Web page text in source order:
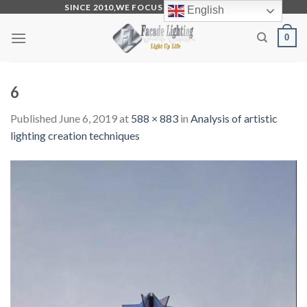
content
SINCE 2010,WE FOCUS ON PRODUCTION
0
6
Published June 6, 2019at 588 × 883 in Analysis of artistic
lighting creation techniques
English